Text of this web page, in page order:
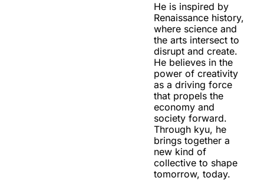
He is inspired by
Renaissance history,
where science and
the arts intersect to
disrupt and create.
He believes in the
power of creativity
as a driving force
that propels the
economy and
society forward.
Through kyu, he
brings together a
new kind of
collective to shape
tomorrow, today.